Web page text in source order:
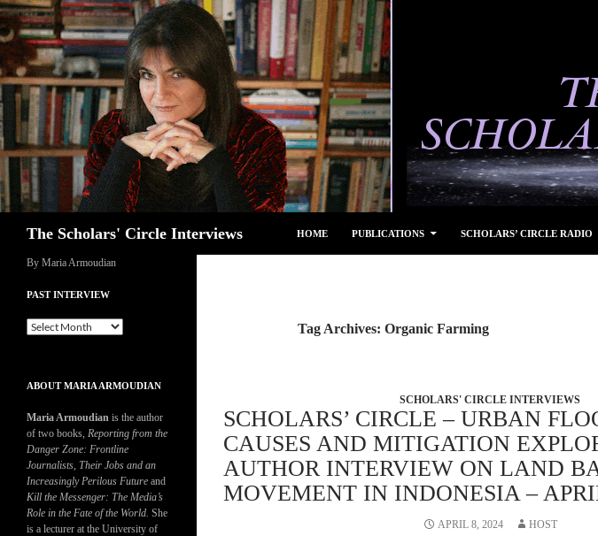
Skip
to
content
The Scholars' Circle Interviews HOME PUBLICATIONS SCHOLARS’ CIRCLE RADIO
Tag Archives: Organic Farming
SCHOLARS' CIRCLE INTERVIEWS
SCHOLARS’ CIRCLE – URBAN
CAUSES AND MITIGATION
AUTHOR INTERVIEW ON LAND
MOVEMENT IN INDONESIA –
APRIL 8, 2024 HOST
By Maria Armoudian
PAST INTERVIEW
Past
ABOUT MARIA ARMOUDIAN
Maria Armoudian is the author
of two books, Reporting from the
Danger Zone: Frontline
Journalists, Their Jobs and an
Increasingly Perilous Future and
Kill the Messenger: The Media’s
Role in the Fate of the World. She
is a lecturer at the University of